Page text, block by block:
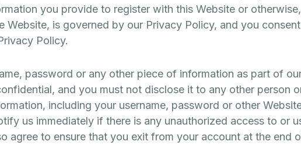
you provide to register with this Website or
Website, is governed by our Privacy Policy, and you
Policy.
password or any other piece of information as part of
and you must not disclose it to any other person
including your username, password or other
us immediately if there is any unauthorized access to or
agree to ensure that you exit from your account at the end